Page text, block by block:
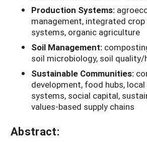
Production Systems:
management, integrated
systems, organic agriculture
Soil Management:
soil microbiology, soil quality/
Sustainable Communities:
development, food hubs,
systems, social capital,
values-based supply chains
Abstract: